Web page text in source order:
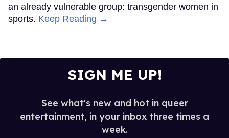
an already vulnerable group: transgender women in
sports. Keep Reading →
SIGN ME UP!
See what's new and hot in queer
entertainment, in your inbox three times a
week.